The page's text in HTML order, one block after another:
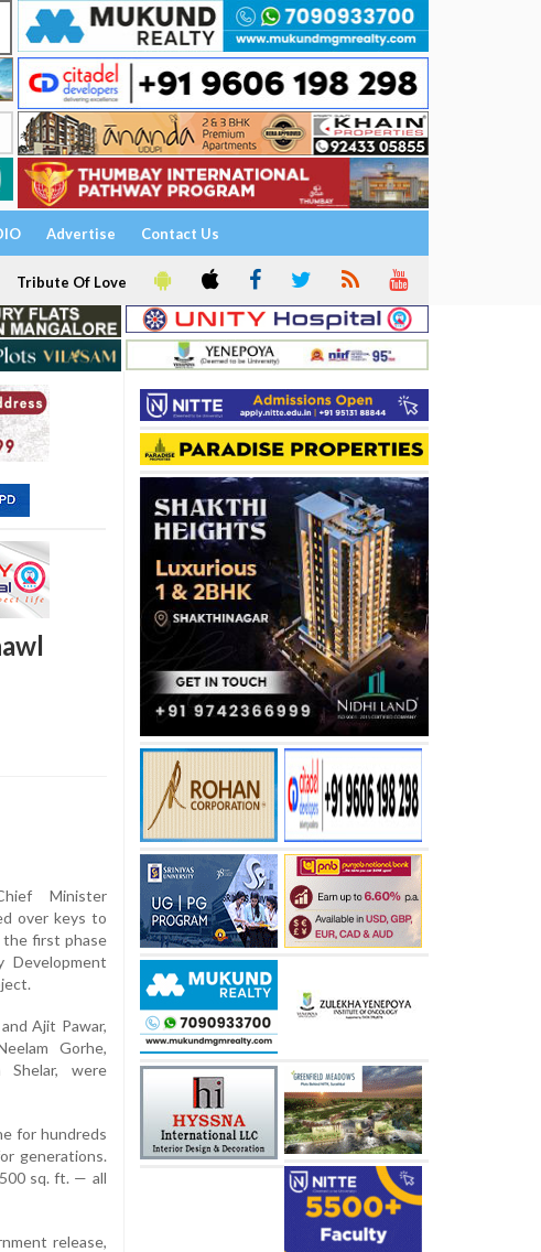
Advertise Contact Us
Tribute Of Love
Minister
over keys to
first phase
Development
Ajit Pawar,
Gorhe,
Shelar, were
for hundreds
generations.
sq. ft. — all
release,